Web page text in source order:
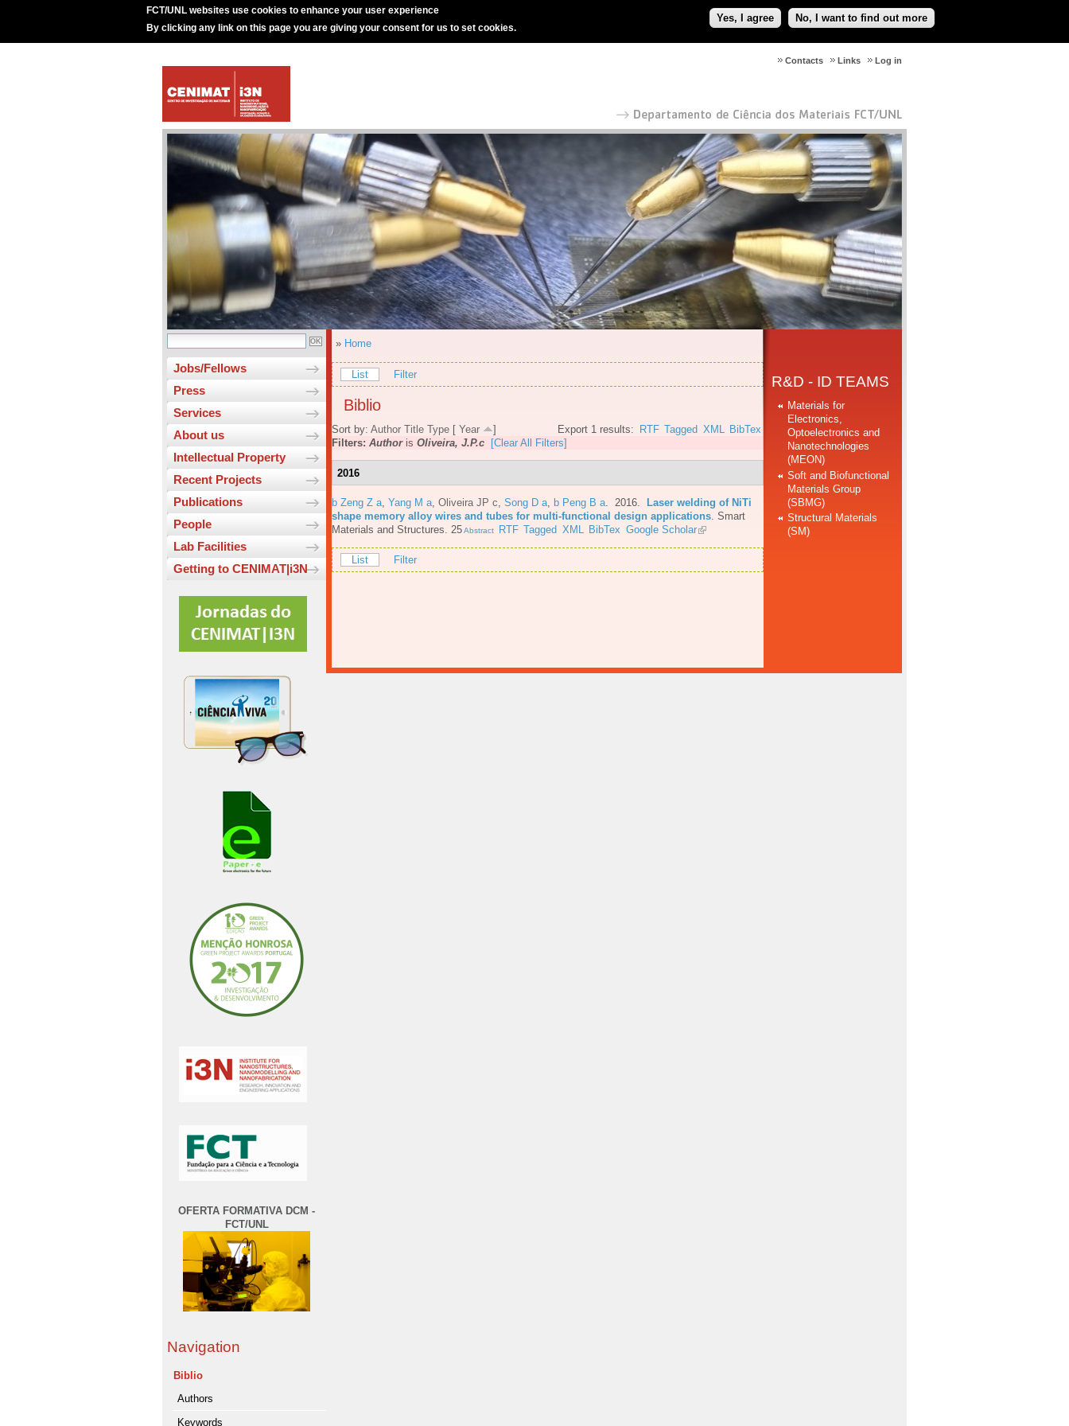
FCT/UNL websites use cookies to enhance your user experience
By clicking any link on this page you are giving your consent for us to set cookies.
Yes, I agree No, I want to find out more
Log in
Links
Contacts
Jobs/Fellows
Press
Services
About us
Intellectual Property
Recent Projects
Publications
People
Lab Facilities
Getting to CENIMAT|i3N
OFERTA FORMATIVA DCM -
FCT/UNL
Navigation
Biblio
Authors
Keywords
» Home
List Filter
Biblio
Export 1 results: RTF Tagged XML BibTex
Sort by: Author Title Type [ Year
]
Filters: Authoris Oliveira, J.P.c [Clear All Filters]
2016
b Zeng Z a Yang M a Oliveira JP c Song D a b Peng B a . 2016.
Laser welding of NiTi
shape memory alloy wires and tubes for multi-functional design applications Smart
Materials and Structures. 25Abstract RTF Tagged XML BibTex Google Scholar
List Filter
R&D - ID TEAMS
Materials for
Electronics,
Optoelectronics and
Nanotechnologies
(MEON)
Soft and Biofunctional
Materials Group
(SBMG)
Structural Materials
(SM)